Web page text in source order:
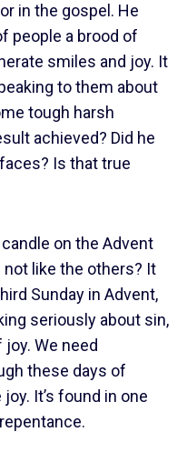
in the gospel. He
people a brood of
smiles and joy. It
to them about
tough harsh
achieved? Did he
Is that true
on the Advent
not like the others? It
Sunday in Advent,
seriously about sin,
We need
these days of
It’s found in one